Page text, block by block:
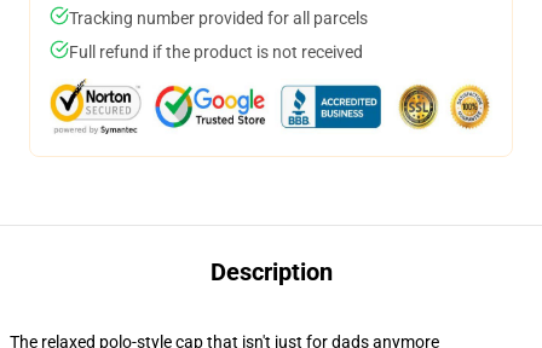
Tracking number provided for all parcels
Full refund if the product is not received
Description
The relaxed polo-style cap that isn't just for dads anymore